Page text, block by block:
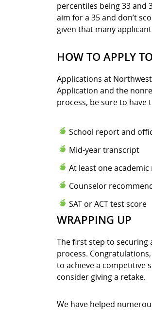
percentiles being 33 and
aim for a 35 and don’t
given that many
HOW TO APPLY
Applications at
Application and the
process, be sure to have
School report and
Mid-year transcript
At least one
Counselor
SAT or ACT test score
WRAPPING UP
The first step to
process. Congratulations,
to achieve a competitive
consider giving a retake.
We have helped